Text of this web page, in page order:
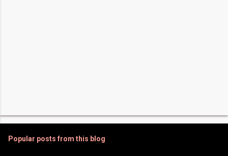
Popular posts from this blog